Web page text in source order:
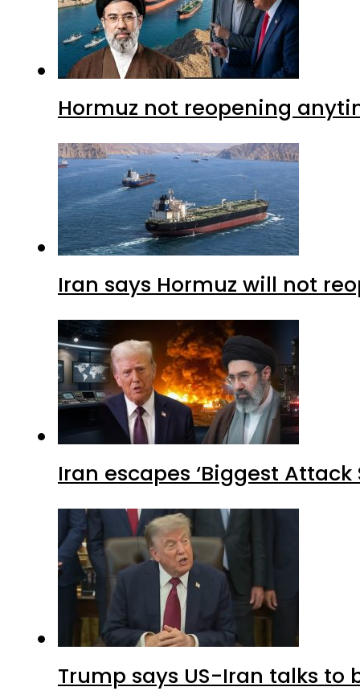
Hormuz not reopening
Iran says Hormuz will not
Iran escapes ‘Biggest Attack
Trump says US-Iran talks